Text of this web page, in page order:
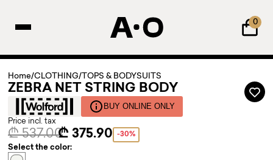
0
Home/CLOTHING/ TOPS & BODYSUITS
ZEBRA NET STRING BODY
BUY ONLINE ONLY
Price incl. tax
₾ 537.00₾ 375.90 -30%
Select the color: